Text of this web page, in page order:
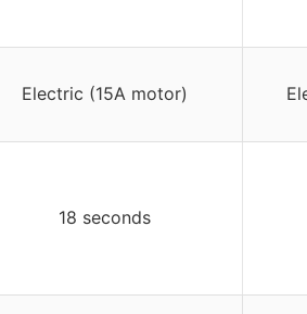
Electric (15A motor)
18 seconds